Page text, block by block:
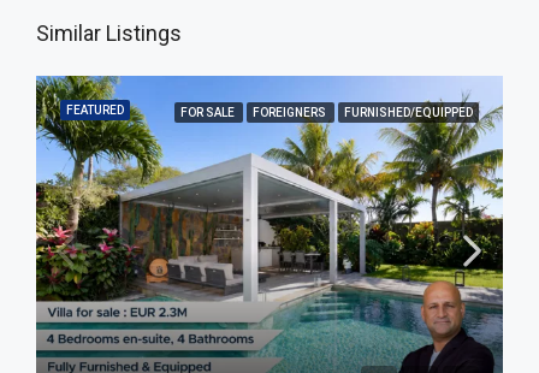
Similar Listings
FEATURED FOR SALE FOREIGNERS FURNISHED/EQUIPPED